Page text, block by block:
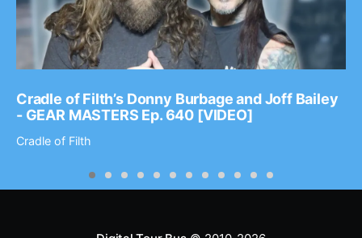
Cradle of Filth’s Donny Burbage and Joff Bailey
- GEAR MASTERS Ep. 640 [VIDEO]
Cradle of Filth